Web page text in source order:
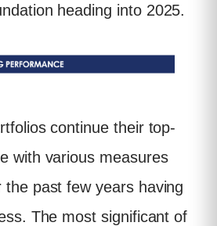
heading into 2025.
continue their top-
with various measures
the past few years having
The most significant of